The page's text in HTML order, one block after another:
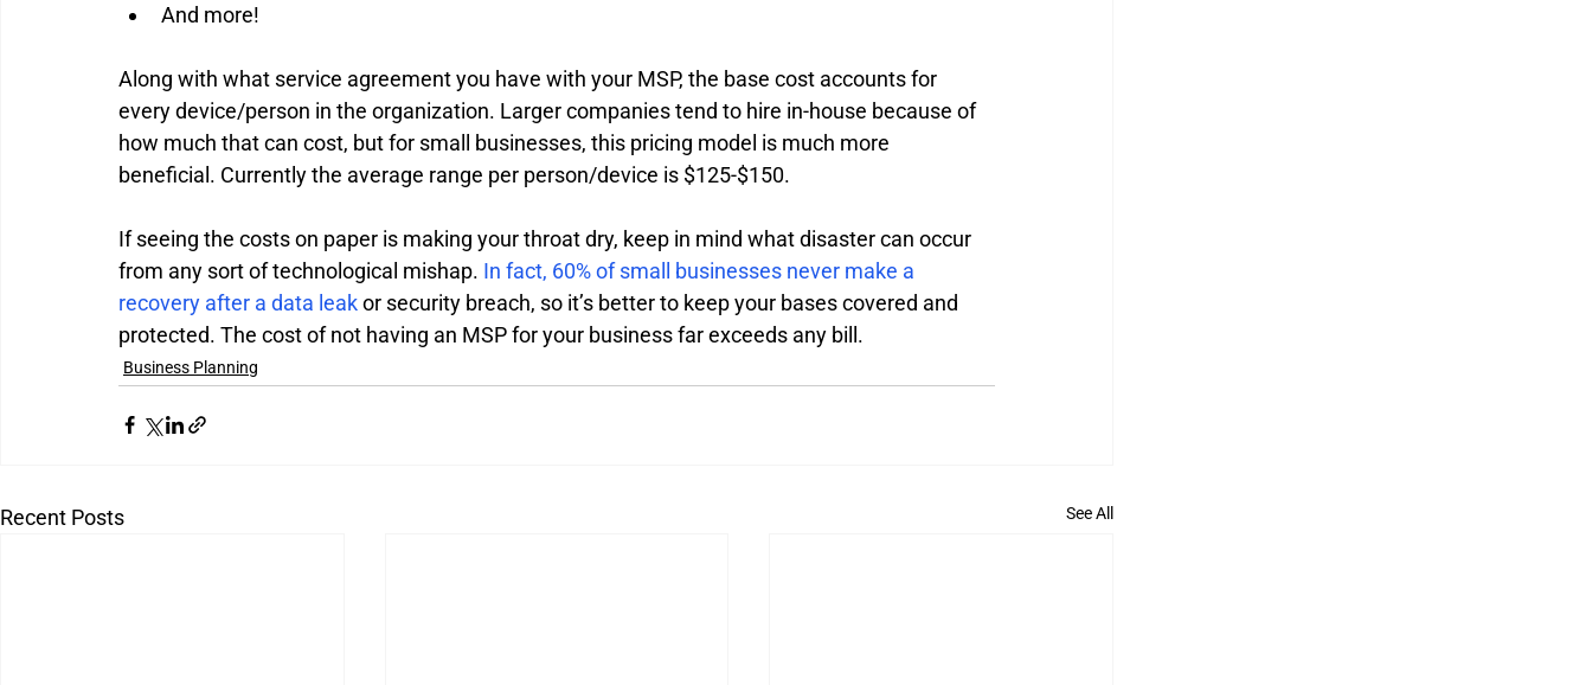
And more!
Along with what service agreement you have with your MSP, the base cost accounts for
every device/person in the organization. Larger companies tend to hire in-house because of
how much that can cost, but for small businesses, this pricing model is much more
beneficial. Currently the average range per person/device is $125-$150.
If seeing the costs on paper is making your throat dry, keep in mind what disaster can occur
from any sort of technological mishap. In fact, 60% of small businesses never make a
recovery after a data leak or security breach, so it’s better to keep your bases covered and
protected. The cost of not having an MSP for your business far exceeds any bill.
Business Planning
Recent Posts See All